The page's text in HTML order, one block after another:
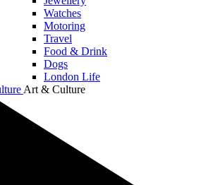
Watches
Motoring
Travel
Food & Drink
Dogs
London Life
Art & Culture